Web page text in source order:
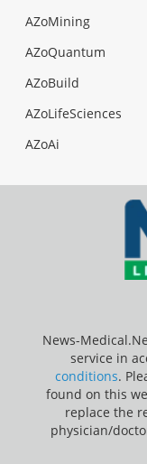
AZoMining
AZoQuantum
AZoBuild
AZoLifeSciences
AZoAi
News-
service in
conditions.
found on this
replace the
physician/